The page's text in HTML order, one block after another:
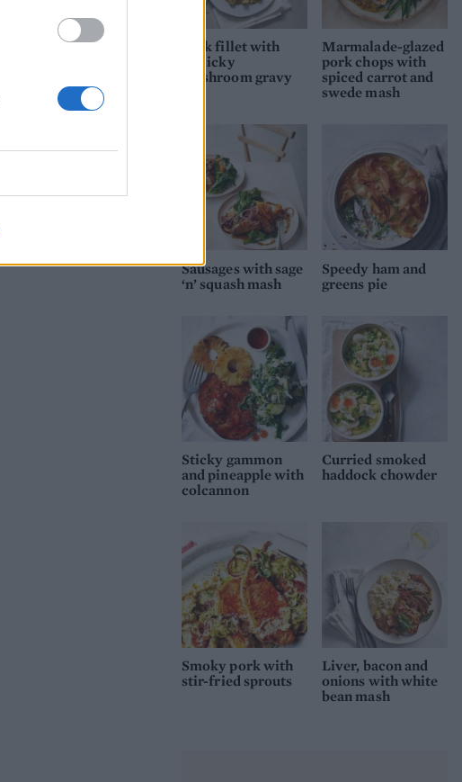
Pork fillet with
garlicky
mushroom gravy
Marmalade-glazed
pork chops with
spiced carrot and
swede mash
Sausages with sage
‘n’ squash mash
Speedy ham and
greens pie
Sticky gammon
and pineapple with
colcannon
Curried smoked
haddock chowder
Smoky pork with
stir-fried sprouts
Liver, bacon and
onions with white
bean mash